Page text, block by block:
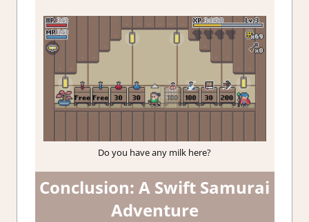
Do you have any milk here?
Conclusion: A Swift Samurai
Adventure